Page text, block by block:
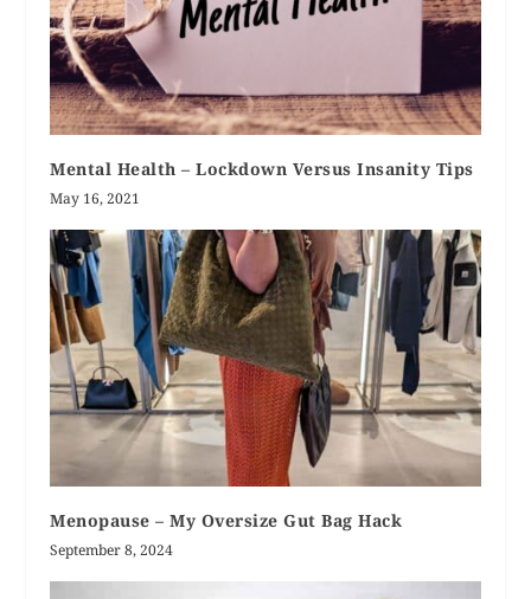
Mental Health – Lockdown Versus Insanity Tips
May 16, 2021
Menopause – My Oversize Gut Bag Hack
September 8, 2024